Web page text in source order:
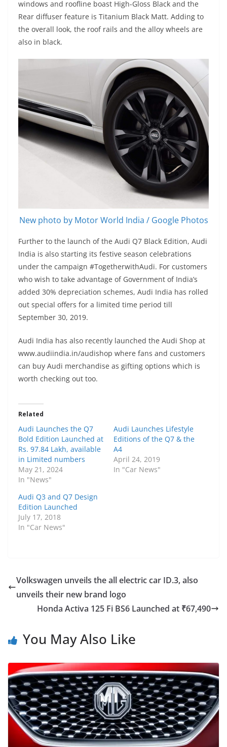
windows and roofline boast High-Gloss Black and the
Rear diffuser feature is Titanium Black Matt. Adding to
the overall look, the roof rails and the alloy wheels are
also in black.
New photo by Motor World India / Google Photos
Further to the launch of the Audi Q7 Black Edition, Audi
India is also starting its festive season celebrations
under the campaign #TogetherwithAudi. For customers
who wish to take advantage of Government of India’s
added 30% depreciation schemes, Audi India has rolled
out special offers for a limited time period till
September 30, 2019.
Audi India has also recently launched the Audi Shop at
www.audiindia.in/audishop where fans and customers
can buy Audi merchandise as gifting options which is
worth checking out too.
Related
Audi Launches the Q7
Bold Edition Launched at
Rs. 97.84 Lakh, available
in Limited numbers
May 21, 2024
In "News"
Audi Launches Lifestyle
Editions of the Q7 & the
A4
April 24, 2019
In "Car News"
Audi Q3 and Q7 Design
Edition Launched
July 17, 2018
In "Car News"
Volkswagen unveils the all electric car ID.3, also
unveils their new brand logo
Honda Activa 125 Fi BS6 Launched at ₹67,490
You May Also Like